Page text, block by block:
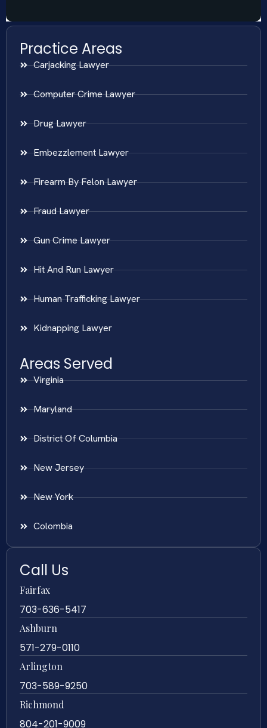
Practice Areas
Carjacking Lawyer
Computer Crime Lawyer
Drug Lawyer
Embezzlement Lawyer
Firearm By Felon Lawyer
Fraud Lawyer
Gun Crime Lawyer
Hit And Run Lawyer
Human Trafficking Lawyer
Kidnapping Lawyer
Areas Served
Virginia
Maryland
District Of Columbia
New Jersey
New York
Colombia
Call Us
Fairfax
703-636-5417
Ashburn
571-279-0110
Arlington
703-589-9250
Richmond
804-201-9009